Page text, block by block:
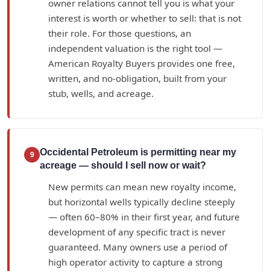
owner relations cannot tell you is what your
interest is worth or whether to sell: that is not
their role. For those questions, an
independent valuation is the right tool —
American Royalty Buyers provides one free,
written, and no-obligation, built from your
stub, wells, and acreage.
9
Occidental Petroleum is permitting near my
acreage — should I sell now or wait?
New permits can mean new royalty income,
but horizontal wells typically decline steeply
— often 60–80% in their first year, and future
development of any specific tract is never
guaranteed. Many owners use a period of
high operator activity to capture a strong